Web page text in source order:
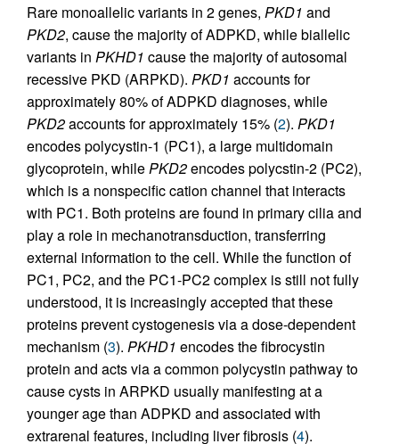
Rare monoallelic variants in 2 genes, PKD1 and
PKD2, cause the majority of ADPKD, while biallelic
variants in PKHD1 cause the majority of autosomal
recessive PKD (ARPKD). PKD1 accounts for
approximately 80% of ADPKD diagnoses, while
PKD2accounts for approximately 15% (2). PKD1
encodes polycystin-1 (PC1), a large multidomain
glycoprotein, whilePKD2encodes polycstin-2 (PC2),
which is a nonspecific cation channel that interacts
with PC1. Both proteins are found in primary cilia and
play a role in mechanotransduction, transferring
external information to the cell. While the function of
PC1, PC2, and the PC1-PC2 complex is still not fully
understood, it is increasingly accepted that these
proteins prevent cystogenesis via a dose-dependent
mechanism (3). PKHD1 encodes the fibrocystin
protein and acts via a common polycystin pathway to
cause cysts in ARPKD usually manifesting at a
younger age than ADPKD and associated with
extrarenal features, including liver fibrosis (4).